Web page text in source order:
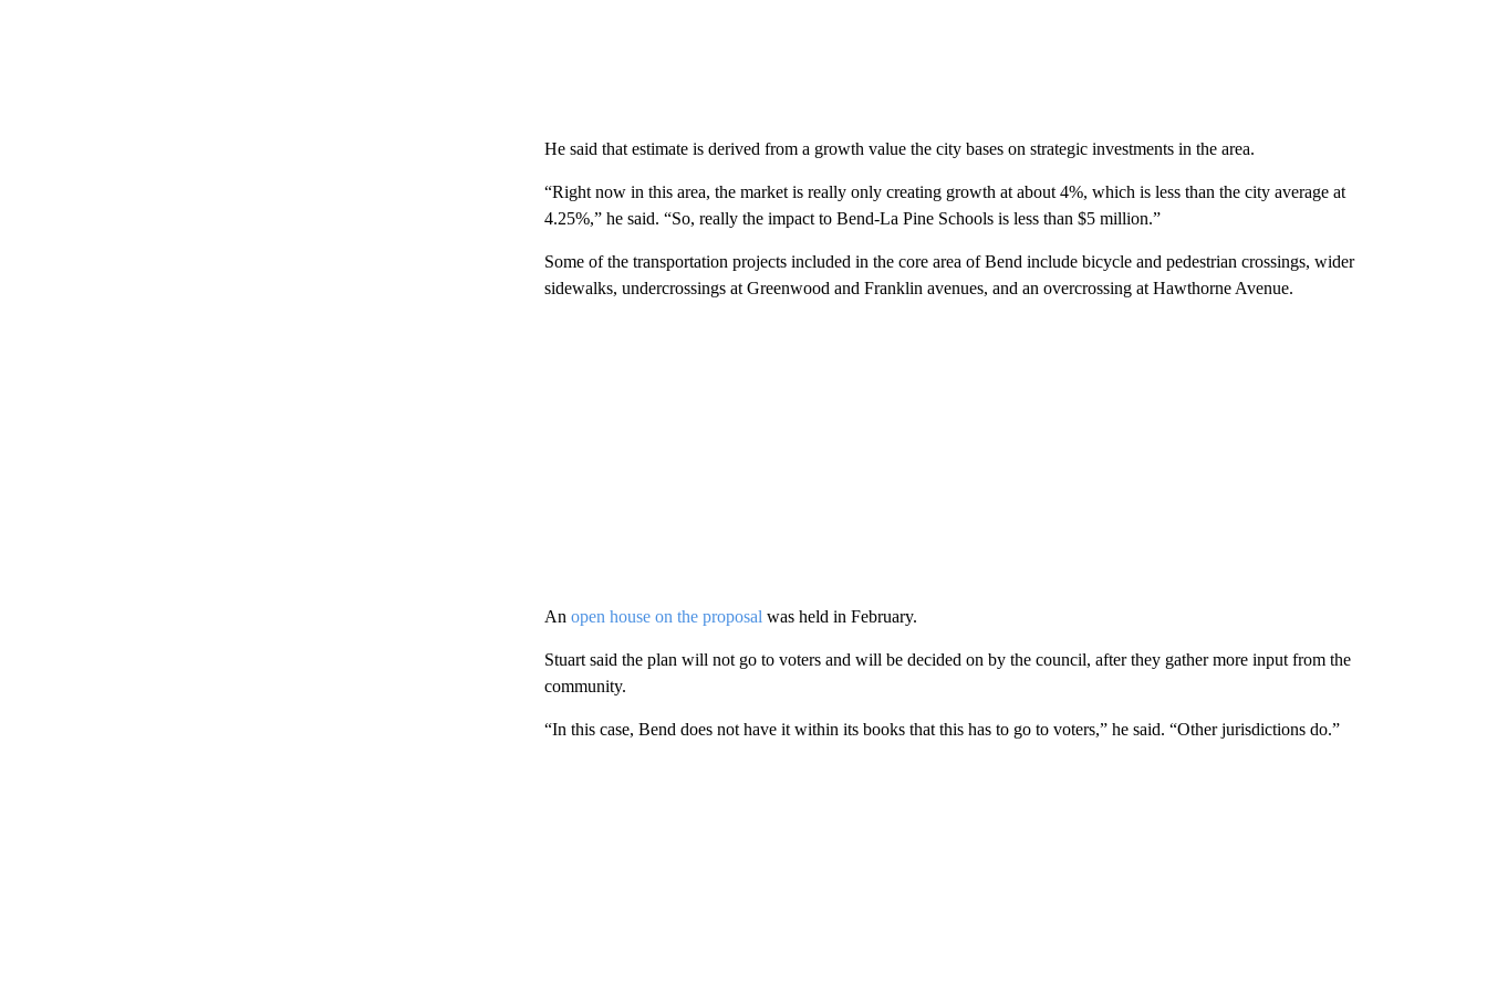
He said that estimate is derived from a growth value the city bases on strategic investments in the area.
“Right now in this area, the market is really only creating growth at about 4%, which is less than the city average at
4.25%,” he said. “So, really the impact to Bend-La Pine Schools is less than $5 million.”
Some of the transportation projects included in the core area of Bend include bicycle and pedestrian crossings, wider
sidewalks, undercrossings at Greenwood and Franklin avenues, and an overcrossing at Hawthorne Avenue.
An open house on the proposal was held in February.
Stuart said the plan will not go to voters and will be decided on by the council, after they gather more input from the
community.
“In this case, Bend does not have it within its books that this has to go to voters,” he said. “Other jurisdictions do.”